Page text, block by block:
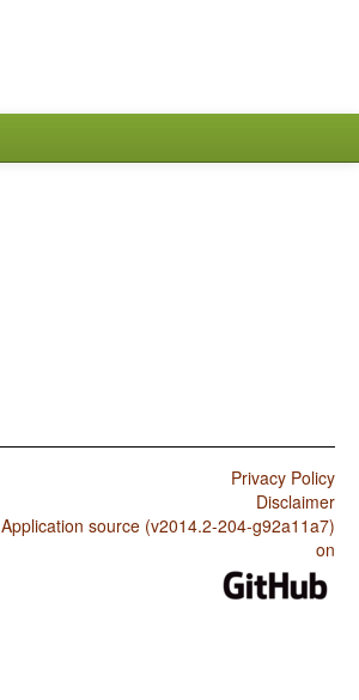
Privacy Policy
Disclaimer
Application source (v2014.2-204-g92a11a7)
on